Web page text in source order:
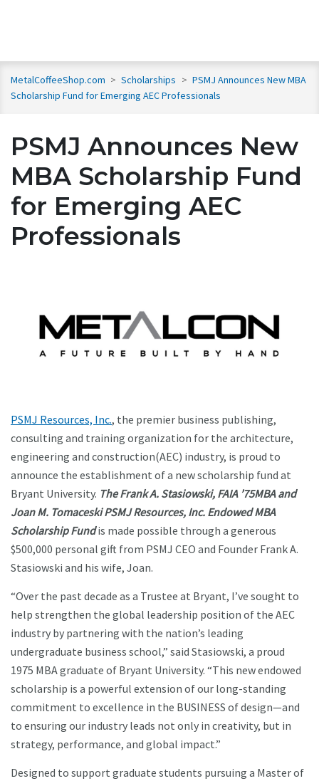
MetalCoffeeShop.com > Scholarships > PSMJ Announces New MBA
Scholarship Fund for Emerging AEC Professionals
PSMJ Announces New
MBA Scholarship Fund
for Emerging AEC
Professionals
PSMJ Resources, Inc., the premier business publishing,
consulting and training organization for the architecture,
engineering and construction(AEC) industry, is proud to
announce the establishment of a new scholarship fund at
Bryant University. The Frank A. Stasiowski, FAIA ’75MBA and
Joan M. Tomaceski PSMJ Resources, Inc. Endowed MBA
Scholarship Fundis made possible through a generous
$500,000 personal gift from PSMJ CEO and Founder Frank A.
Stasiowski and his wife, Joan.
“Over the past decade as a Trustee at Bryant, I’ve sought to
help strengthen the global leadership position of the AEC
industry by partnering with the nation’s leading
undergraduate business school,” said Stasiowski, a proud
1975 MBA graduate of Bryant University. “This new endowed
scholarship is a powerful extension of our long-standing
commitment to excellence in the BUSINESS of design—and
to ensuring our industry leads not only in creativity, but in
strategy, performance, and global impact.”
Designed to support graduate students pursuing a Master of